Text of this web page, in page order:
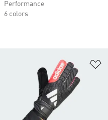
Performance
6 colors